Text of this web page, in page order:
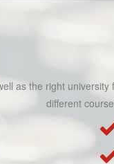
as the right
different